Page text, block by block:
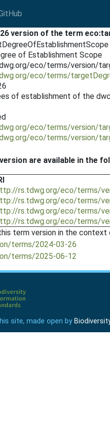
version of the term
of Establishment Scope
eco/terms/version/
eco/terms/
of establishment of the
eco/terms/version/
eco/terms/version/
are available in the
rs.tdwg.org/eco/terms/
rs.tdwg.org/eco/terms/
rs.tdwg.org/eco/terms/
rs.tdwg.org/eco/terms/
term version in the
terms/2024-03-26
terms/2025-06-12
site, made open by